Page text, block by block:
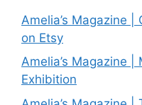
Amelia’s Magazine
on Etsy
Amelia’s Magazine
Exhibition